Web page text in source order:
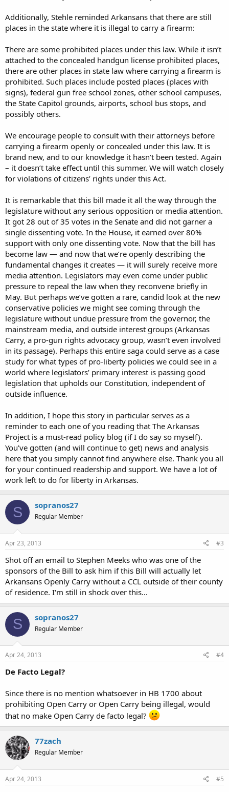
Additionally, Stehle reminded Arkansans that there are still
places in the state where it is illegal to carry a firearm:
There are some prohibited places under this law. While it isn’t
attached to the concealed handgun license prohibited places,
there are other places in state law where carrying a firearm is
prohibited. Such places include posted places (places with
signs), federal gun free school zones, other school campuses,
the State Capitol grounds, airports, school bus stops, and
possibly others.
We encourage people to consult with their attorneys before
carrying a firearm openly or concealed under this law. It is
brand new, and to our knowledge it hasn’t been tested. Again
– it doesn’t take effect until this summer. We will watch closely
for violations of citizens’ rights under this Act.
It is remarkable that this bill made it all the way through the
legislature without any serious opposition or media attention.
It got 28 out of 35 votes in the Senate and did not garner a
single dissenting vote. In the House, it earned over 80%
support with only one dissenting vote. Now that the bill has
become law — and now that we’re openly describing the
fundamental changes it creates — it will surely receive more
media attention. Legislators may even come under public
pressure to repeal the law when they reconvene briefly in
May. But perhaps we’ve gotten a rare, candid look at the new
conservative policies we might see coming through the
legislature without undue pressure from the governor, the
mainstream media, and outside interest groups (Arkansas
Carry, a pro-gun rights advocacy group, wasn’t even involved
in its passage). Perhaps this entire saga could serve as a case
study for what types of pro-liberty policies we could see in a
world where legislators’ primary interest is passing good
legislation that upholds our Constitution, independent of
outside influence.
In addition, I hope this story in particular serves as a
reminder to each one of you reading that The Arkansas
Project is a must-read policy blog (if I do say so myself).
You’ve gotten (and will continue to get) news and analysis
here that you simply cannot find anywhere else. Thank you all
for your continued readership and support. We have a lot of
work left to do for liberty in Arkansas.
S sopranos27
Regular Member
Apr 23, 2013 #3
Shot off an email to Stephen Meeks who was one of the
sponsors of the Bill to ask him if this Bill will actually let
Arkansans Openly Carry without a CCL outside of their county
of residence. I'm still in shock over this...
S sopranos27
Regular Member
Apr 24, 2013 #4
De Facto Legal?
Since there is no mention whatsoever in HB 1700 about
prohibiting Open Carry or Open Carry being illegal, would
that no make Open Carry de facto legal?
77zach
Regular Member
Apr 24, 2013 #5